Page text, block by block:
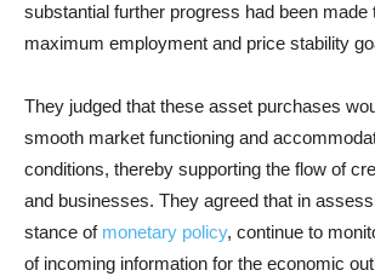
substantial further progress had been made
maximum employment and price stability
They judged that these asset purchases
smooth market functioning and
conditions, thereby supporting the flow of
and businesses. They agreed that in
stance of monetary policy, continue to
of incoming information for the economic